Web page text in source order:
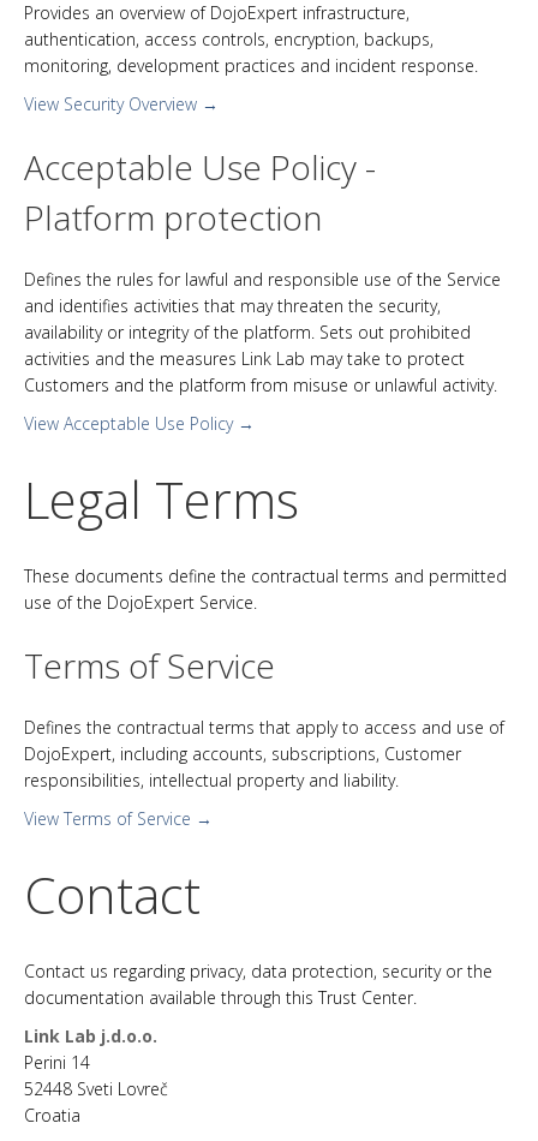
Provides an overview of DojoExpert infrastructure,
authentication, access controls, encryption, backups,
monitoring, development practices and incident response.
View Security Overview →
Acceptable Use Policy -
Platform protection
Defines the rules for lawful and responsible use of the Service
and identifies activities that may threaten the security,
availability or integrity of the platform. Sets out prohibited
activities and the measures Link Lab may take to protect
Customers and the platform from misuse or unlawful activity.
View Acceptable Use Policy →
Legal Terms
These documents define the contractual terms and permitted
use of the DojoExpert Service.
Terms of Service
Defines the contractual terms that apply to access and use of
DojoExpert, including accounts, subscriptions, Customer
responsibilities, intellectual property and liability.
View Terms of Service →
Contact
Contact us regarding privacy, data protection, security or the
documentation available through this Trust Center.
Link Lab j.d.o.o.
Perini 14
52448 Sveti Lovreč
Croatia